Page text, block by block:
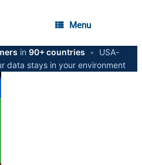
Menu
in 90+ countries •
USA-
data stays in your environment